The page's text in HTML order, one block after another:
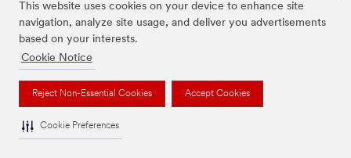
This website uses cookies on your device to enhance site
navigation, analyze site usage, and deliver you advertisements
based on your interests.
Cookie Notice
Reject Non-Essential Cookies Accept Cookies
Cookie Preferences